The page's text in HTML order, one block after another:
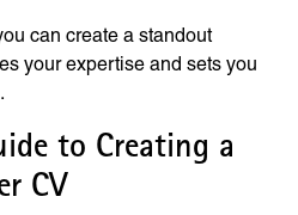
can create a standout
your expertise and sets you
to Creating a
CV